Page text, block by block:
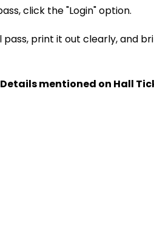
click the "Login" option.
pass, print it out clearly, and
Details mentioned on Hall